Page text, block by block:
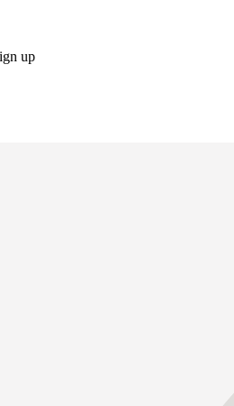
up